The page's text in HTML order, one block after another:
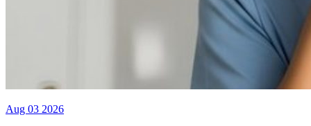
Aug 03 2026